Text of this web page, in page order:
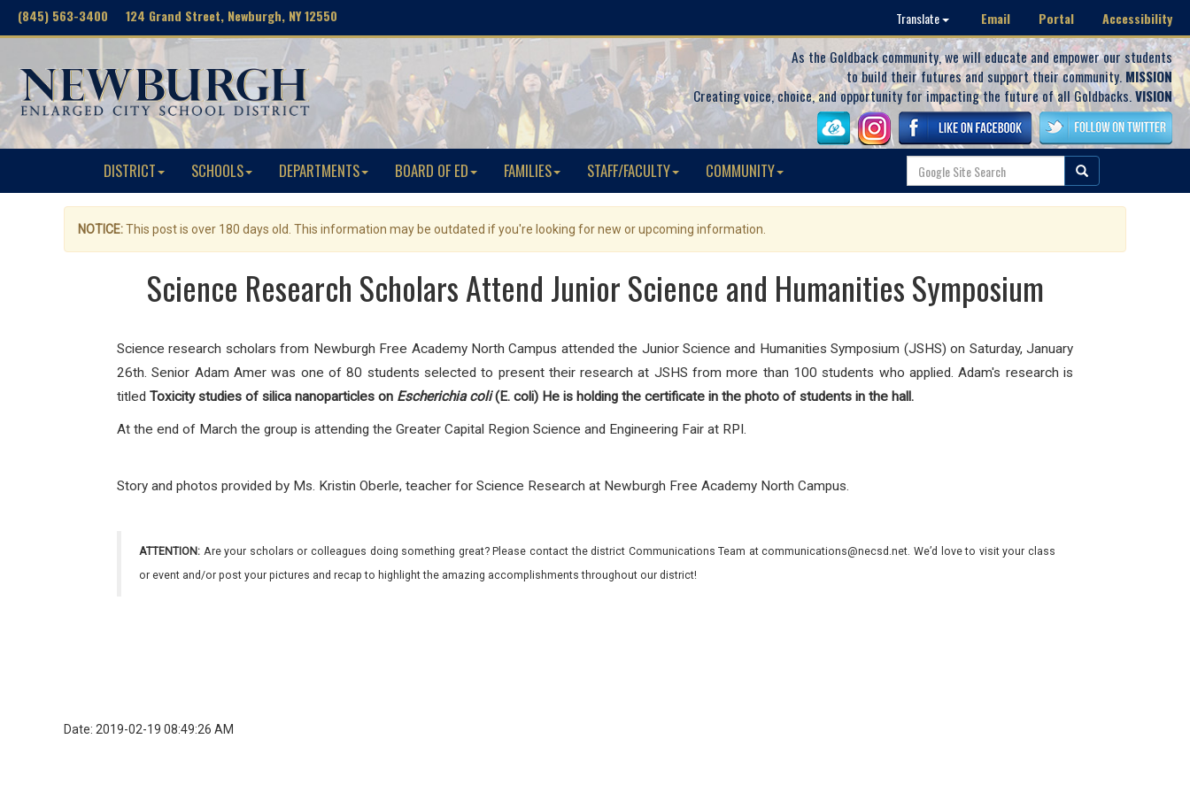
(845) 563-3400 124 Grand Street, Newburgh, NY 12550 Translate Email Portal Accessibility
As the Goldback community, we will educate and empower our students
to build their futures and support their community. MISSION
Creating voice, choice, and opportunity for impacting the future of all Goldbacks.VISION
DISTRICT SCHOOLS DEPARTMENTS BOARD OF ED FAMILIES STAFF/FACULTY COMMUNITY
NOTICE:This post is over 180 days old. This information may be outdated if you're looking for new or upcoming information.
Science Research Scholars Attend Junior Science and Humanities Symposium
Science research scholars from Newburgh Free Academy North Campus attended the Junior Science and Humanities Symposium (JSHS) on Saturday, January
26th. Senior Adam Amer was one of 80 students selected to present their research at JSHS from more than 100 students who applied. Adam's research is
titled Toxicity studies of silica nanoparticles on Escherichia coli(E. coli) He is holding the certificate in the photo of students in the hall.
At the end of March the group is attending the Greater Capital Region Science and Engineering Fair at RPI.
Story and photos provided by Ms. Kristin Oberle, teacher for Science Research at Newburgh Free Academy North Campus.
ATTENTION: Are your scholars or colleagues doing something great? Please contact the district Communications Team at communications@necsd.net. We’d love to visit your class
or event and/or post your pictures and recap to highlight the amazing accomplishments throughout our district!
Date: 2019-02-19 08:49:26 AM